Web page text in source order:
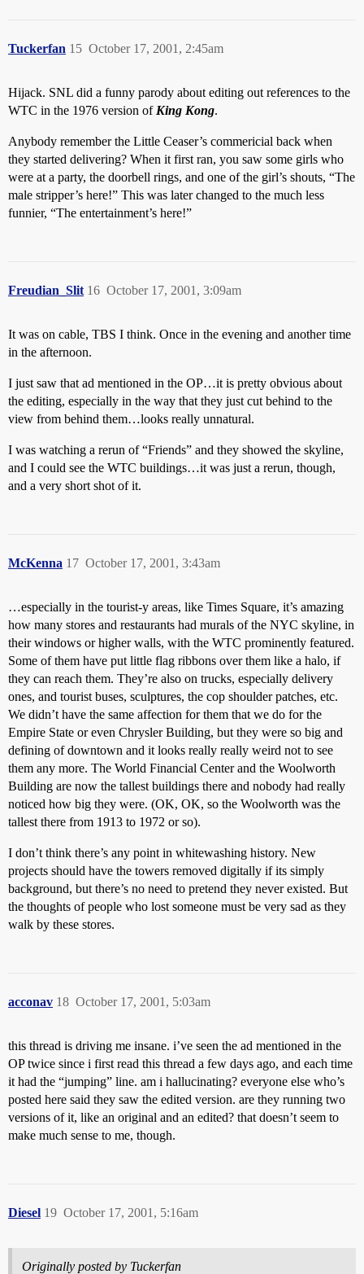
Tuckerfan October 17, 2001, 2:45am
15
Hijack. SNL did a funny parody about editing out references to the
WTC in the 1976 version of King Kong.
Anybody remember the Little Ceaser’s commericial back when
they started delivering? When it first ran, you saw some girls who
were at a party, the doorbell rings, and one of the girl’s shouts, “The
male stripper’s here!” This was later changed to the much less
funnier, “The entertainment’s here!”
Freudian_Slit October 17, 2001, 3:09am
16
It was on cable, TBS I think. Once in the evening and another time
in the afternoon.
I just saw that ad mentioned in the OP…it is pretty obvious about
the editing, especially in the way that they just cut behind to the
view from behind them…looks really unnatural.
I was watching a rerun of “Friends” and they showed the skyline,
and I could see the WTC buildings…it was just a rerun, though,
and a very short shot of it.
McKenna October 17, 2001, 3:43am
17
…especially in the tourist-y areas, like Times Square, it’s amazing
how many stores and restaurants had murals of the NYC skyline, in
their windows or higher walls, with the WTC prominently featured.
Some of them have put little flag ribbons over them like a halo, if
they can reach them. They’re also on trucks, especially delivery
ones, and tourist buses, sculptures, the cop shoulder patches, etc.
We didn’t have the same affection for them that we do for the
Empire State or even Chrysler Building, but they were so big and
defining of downtown and it looks really really weird not to see
them any more. The World Financial Center and the Woolworth
Building are now the tallest buildings there and nobody had really
noticed how big they were. (OK, OK, so the Woolworth was the
tallest there from 1913 to 1972 or so).
I don’t think there’s any point in whitewashing history. New
projects should have the towers removed digitally if its simply
background, but there’s no need to pretend they never existed. But
the thoughts of people who lost someone must be very sad as they
walk by these stores.
acconav October 17, 2001, 5:03am
18
this thread is driving me insane. i’ve seen the ad mentioned in the
OP twice since i first read this thread a few days ago, and each time
it had the “jumping” line. am i hallucinating? everyone else who’s
posted here said they saw the edited version. are they running two
versions of it, like an original and an edited? that doesn’t seem to
make much sense to me, though.
Diesel October 17, 2001, 5:16am
19
Originally posted by Tuckerfan